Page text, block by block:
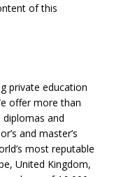
of this
private education
offer more than
and
and master’s
most reputable
United Kingdom,